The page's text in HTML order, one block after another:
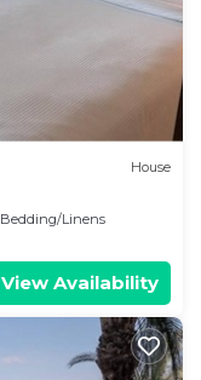
House
Bedding/Linens
View Availability